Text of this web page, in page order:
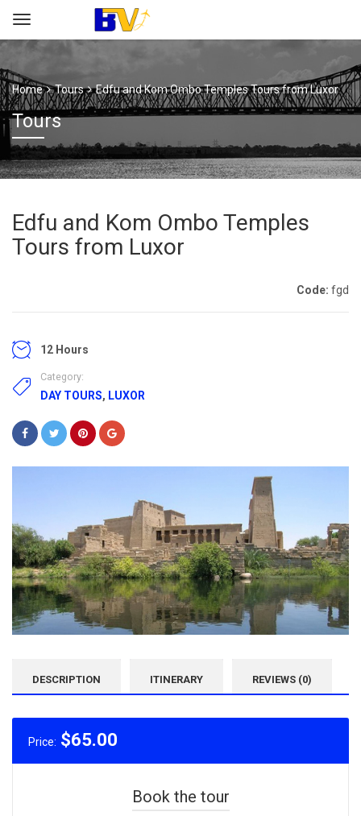
Home Tours Edfu and Kom Ombo Temples Tours from Luxor
Tours
Edfu and Kom Ombo Temples
Tours from Luxor
Code: fgd
12 Hours
Category:
DAY TOURS, LUXOR
DESCRIPTION ITINERARY REVIEWS (0)
Price: $65.00
Book the tour